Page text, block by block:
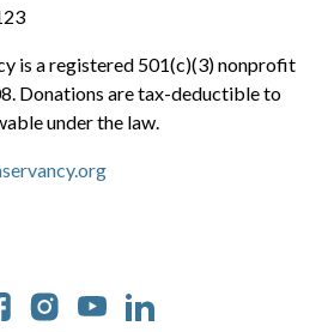
is a registered 501(c)(3) nonprofit
Donations are tax-deductible to
under the law.
Social